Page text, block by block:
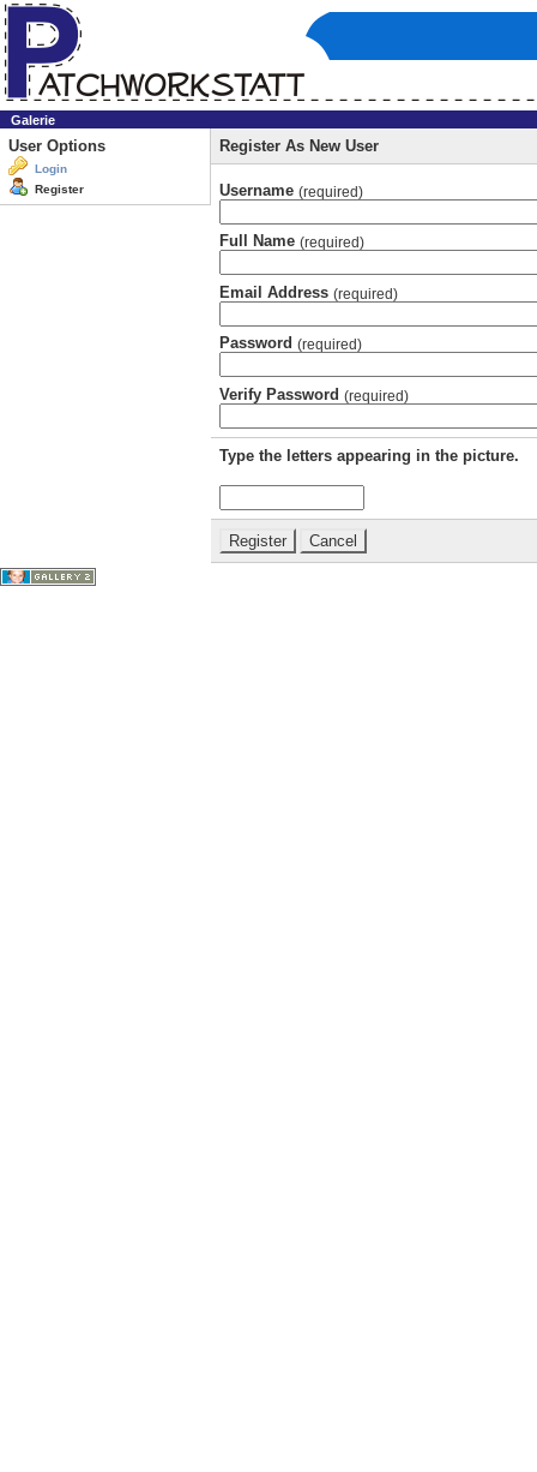
Galerie
User Options
Login
Register
Register As New User
Username (required)
Full Name (required)
Email Address (required)
Password (required)
Verify Password (required)
Type the letters appearing in the picture.